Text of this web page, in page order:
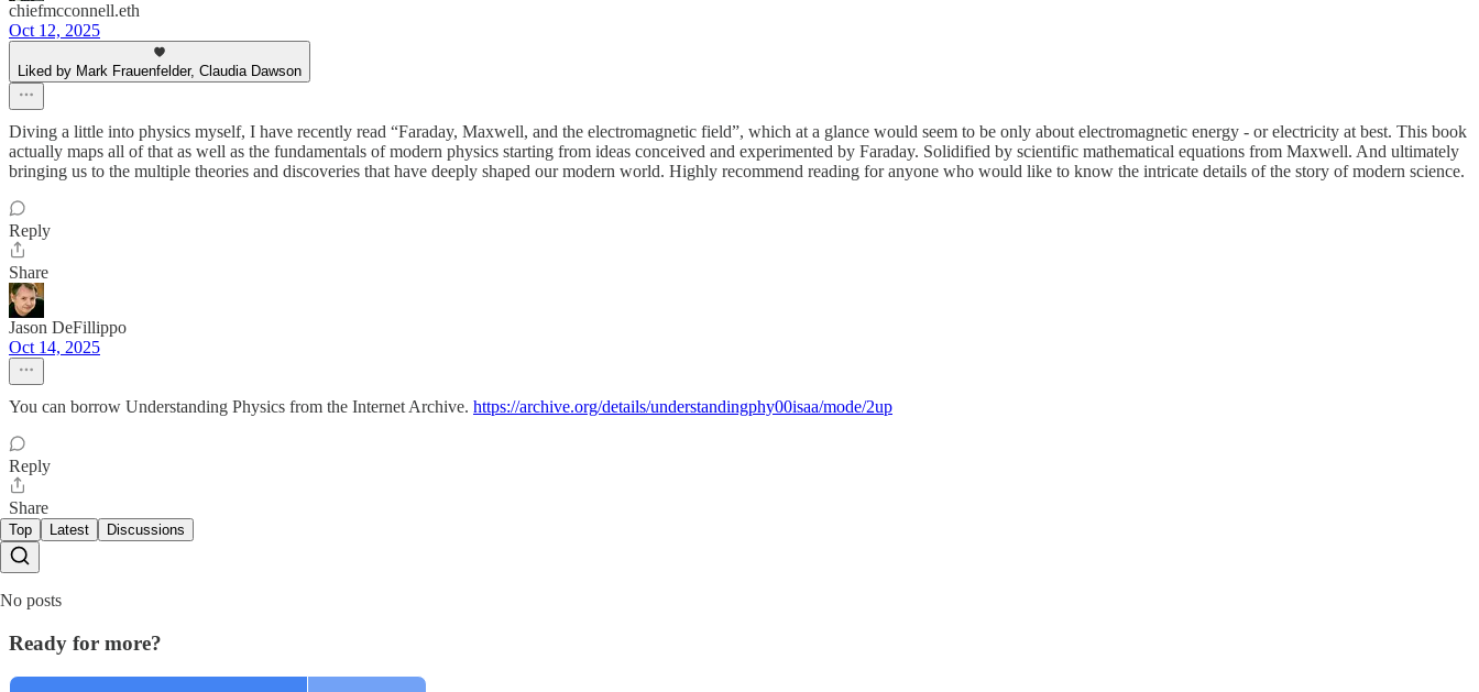
chiefmcconnell.eth
Oct 12, 2025
Liked by Mark Frauenfelder, Claudia Dawson
Diving a little into physics myself, I have recently read “Faraday, Maxwell, and the electromagnetic field”, which at a glance would seem to be only about electromagnetic energy - or electricity at best. This book
actually maps all of that as well as the fundamentals of modern physics starting from ideas conceived and experimented by Faraday. Solidified by scientific mathematical equations from Maxwell. And ultimately
bringing us to the multiple theories and discoveries that have deeply shaped our modern world. Highly recommend reading for anyone who would like to know the intricate details of the story of modern science.
Reply
Share
Jason DeFillippo
Oct 14, 2025
You can borrow Understanding Physics from the Internet Archive. https://archive.org/details/understandingphy00isaa/mode/2up
Reply
Share
Top Latest Discussions
No posts
Ready for more?